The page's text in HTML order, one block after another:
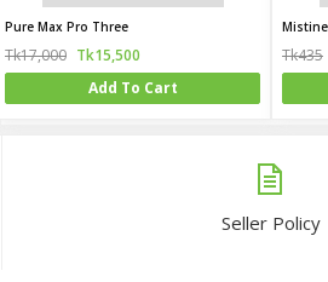
Pure Max Pro Three
Tk17,000 Tk15,500
Add To Cart
Mistine
Tk435
Seller Policy